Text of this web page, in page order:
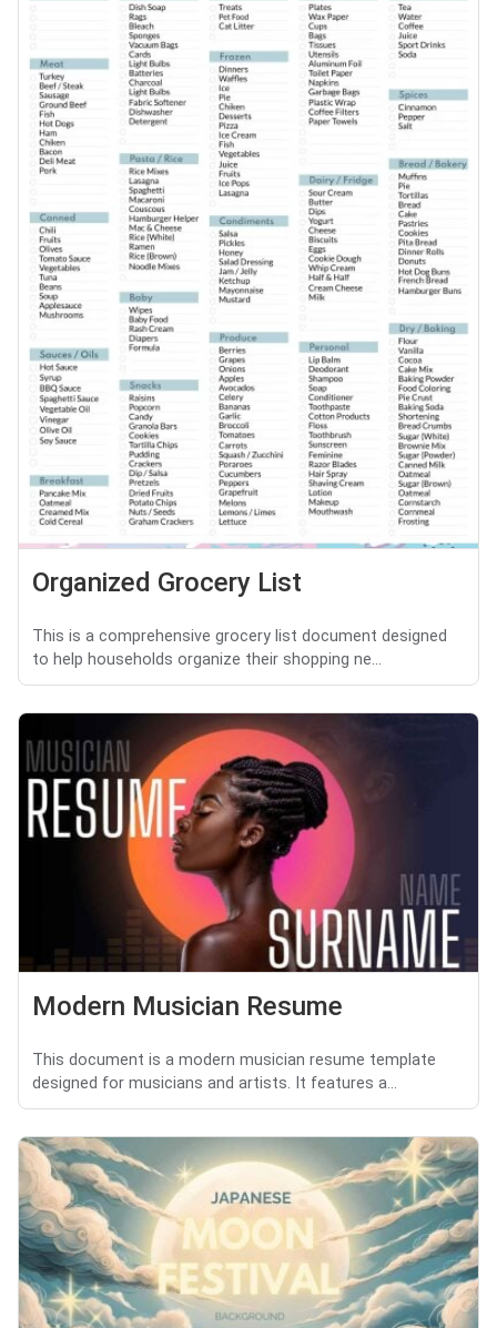
Organized Grocery List
This is a comprehensive grocery list document designed
to help households organize their shopping ne...
Modern Musician Resume
This document is a modern musician resume template
designed for musicians and artists. It features a...